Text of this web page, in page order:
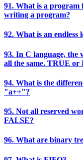
91. What is a program
writing a program?
92. What is an endless
93. In C language, the
all the same. TRUE or
94. What is the
"a++"?
95. Not all reserved
FALSE?
96. What are binary